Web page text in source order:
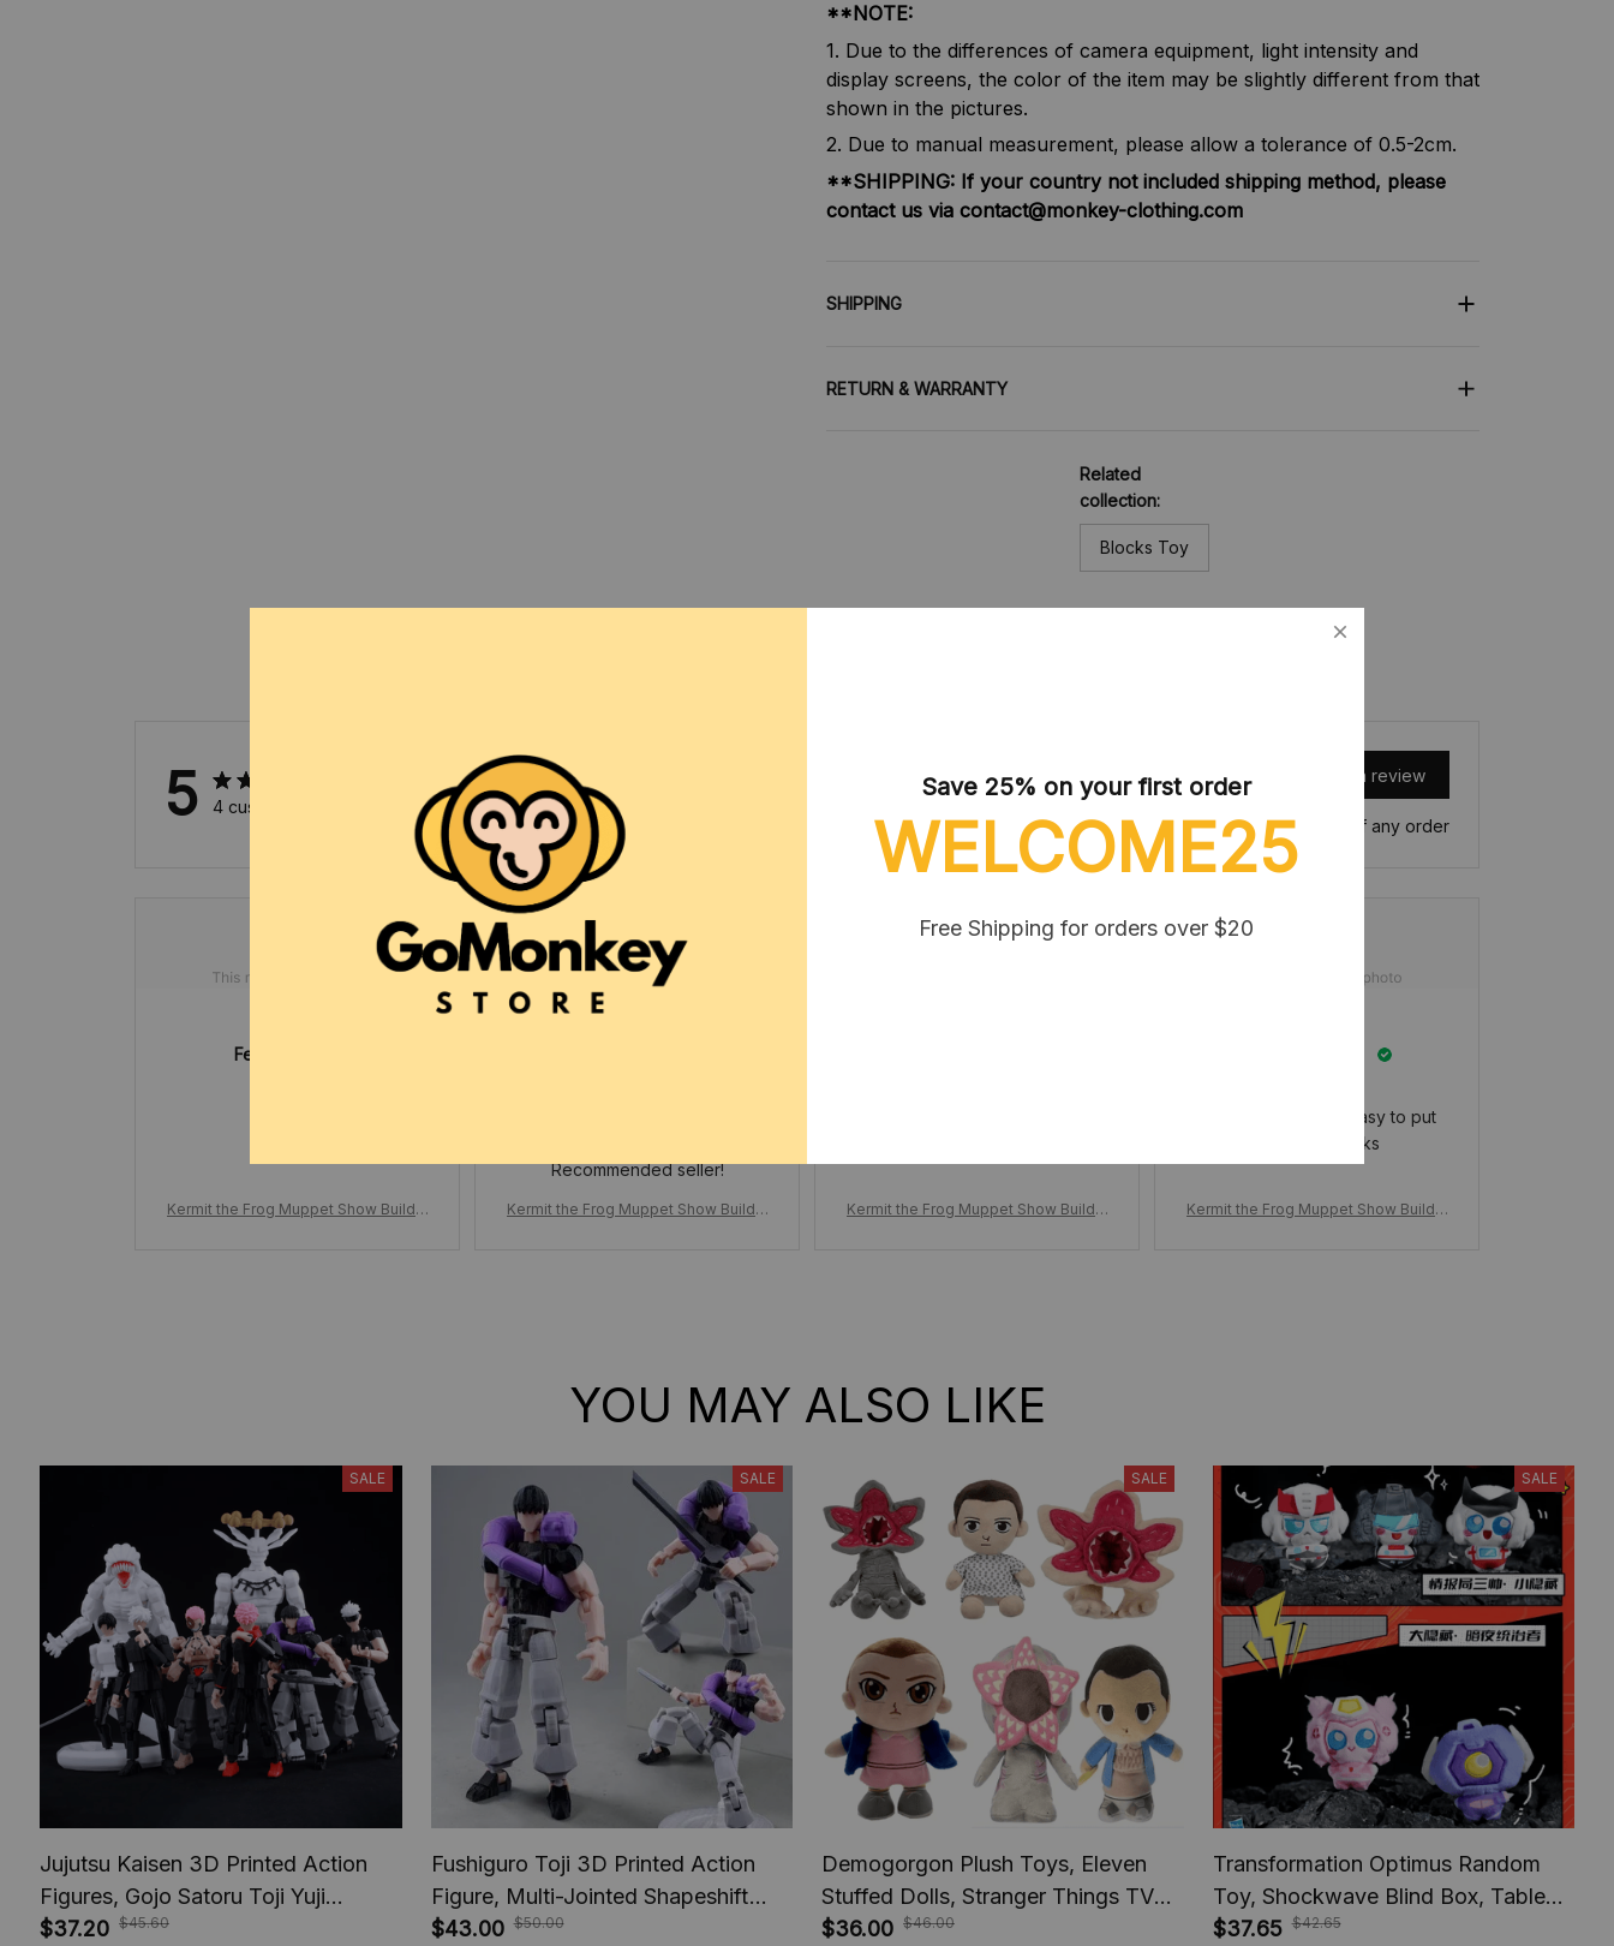
**NOTE:
1. Due to the differences of camera equipment, light intensity and
display screens, the color of the item may be slightly different from that
shown in the pictures.
2. Due to manual measurement, please allow a tolerance of 0.5-2cm.
**SHIPPING: If your country not included shipping method, please
contact us via contact@monkey-clothing.com
SHIPPING
RETURN & WARRANTY
Related
collection:
Blocks Toy
5 4 customer ratings
Write a review
Write a review to get 10% off any order
Felton Yearta
Kermit the Frog Muppet Show Buildin
Recommended seller!
Kermit the Frog Muppet Show Buildin
Kermit the Frog Muppet Show Buildin
I really like it and it easy to put
together thanks
Kermit the Frog Muppet Show Buildin
YOU MAY ALSO LIKE
SALE
Jujutsu Kaisen 3D Printed Action
Figures, Gojo Satoru Toji Yuji
Sukuna Anime Action Figures, Yuta
$37.20 $45.60
SALE
Fushiguro Toji 3D Printed Action
Figure, Multi-Jointed Shapeshift
Toys, Anime Jujutsu Kaisen Action
$43.00 $50.00
SALE
Demogorgon Plush Toys, Eleven
Stuffed Dolls, Stranger Things TV
series movie, Kids Baby Gifts For
$36.00 $46.00
SALE
Transformation Optimus Random
Toy, Shockwave Blind Box, Table
Decoration, Toy Model Fans
$37.65 $42.65
Save 25% on your first order
WELCOME25
Free Shipping for orders over $20